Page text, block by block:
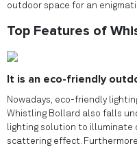
outdoor space for an
Top Features of
It is an eco-friendly
Nowadays, eco-friendly
Whistling Bollard also falls
lighting solution to illuminate
scattering effect.